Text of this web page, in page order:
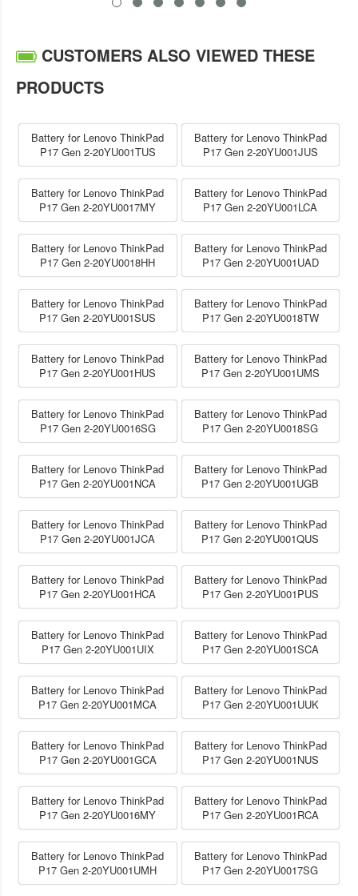
CUSTOMERS ALSO VIEWED THESE
PRODUCTS
Battery for Lenovo ThinkPad
P17 Gen 2-20YU001TUS
Battery for Lenovo ThinkPad
P17 Gen 2-20YU001JUS
Battery for Lenovo ThinkPad
P17 Gen 2-20YU0017MY
Battery for Lenovo ThinkPad
P17 Gen 2-20YU001LCA
Battery for Lenovo ThinkPad
P17 Gen 2-20YU0018HH
Battery for Lenovo ThinkPad
P17 Gen 2-20YU001UAD
Battery for Lenovo ThinkPad
P17 Gen 2-20YU001SUS
Battery for Lenovo ThinkPad
P17 Gen 2-20YU0018TW
Battery for Lenovo ThinkPad
P17 Gen 2-20YU001HUS
Battery for Lenovo ThinkPad
P17 Gen 2-20YU001UMS
Battery for Lenovo ThinkPad
P17 Gen 2-20YU0016SG
Battery for Lenovo ThinkPad
P17 Gen 2-20YU0018SG
Battery for Lenovo ThinkPad
P17 Gen 2-20YU001NCA
Battery for Lenovo ThinkPad
P17 Gen 2-20YU001UGB
Battery for Lenovo ThinkPad
P17 Gen 2-20YU001JCA
Battery for Lenovo ThinkPad
P17 Gen 2-20YU001QUS
Battery for Lenovo ThinkPad
P17 Gen 2-20YU001HCA
Battery for Lenovo ThinkPad
P17 Gen 2-20YU001PUS
Battery for Lenovo ThinkPad
P17 Gen 2-20YU001UIX
Battery for Lenovo ThinkPad
P17 Gen 2-20YU001SCA
Battery for Lenovo ThinkPad
P17 Gen 2-20YU001MCA
Battery for Lenovo ThinkPad
P17 Gen 2-20YU001UUK
Battery for Lenovo ThinkPad
P17 Gen 2-20YU001GCA
Battery for Lenovo ThinkPad
P17 Gen 2-20YU001NUS
Battery for Lenovo ThinkPad
P17 Gen 2-20YU0016MY
Battery for Lenovo ThinkPad
P17 Gen 2-20YU001RCA
Battery for Lenovo ThinkPad
P17 Gen 2-20YU001UMH
Battery for Lenovo ThinkPad
P17 Gen 2-20YU0017SG